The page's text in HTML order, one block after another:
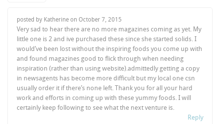
posted by Katherine onOctober 7, 2015
Very sad to hear there are no more magazines coming as yet. My
little one is 2 and ive purchased these since she started solids. I
would’ve been lost without the inspiring foods you come up with
and found magazines good to flick through when needing
inspiration (rather than using website).admittedly getting a copy
in newsagents has become more difficult but my local one csn
usually order it if there’s none left. Thank you for all your hard
work and efforts in coming up with these yummy foods. I will
certainly keep following to see what the next venture is.
Reply